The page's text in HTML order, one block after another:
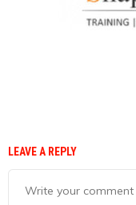
LEAVE A REPLY